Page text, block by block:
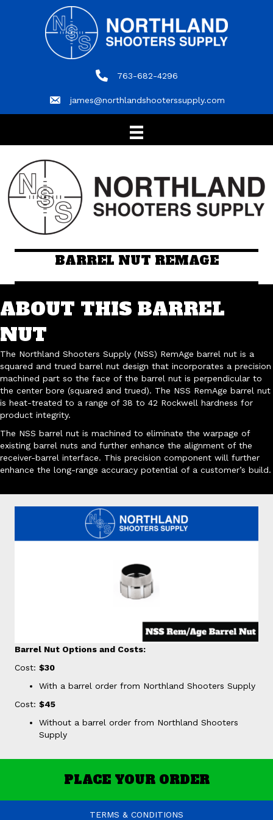
763-682-4296
763-682-4296
james@northlandshooterssupply.com
james@northlandshooterssupply.com
BARREL NUT REMAGE
ABOUT THIS BARREL
NUT
The Northland Shooters Supply (NSS) RemAge barrel nut is a
squared and trued barrel nut design that incorporates a precision
machined part so the face of the barrel nut is perpendicular to
the center bore (squared and trued). The NSS RemAge barrel nut
is heat-treated to a range of 38 to 42 Rockwell hardness for
product integrity.
The NSS barrel nut is machined to eliminate the warpage of
existing barrel nuts and further enhance the alignment of the
receiver-barrel interface. This precision component will further
enhance the long-range accuracy potential of a customer’s build.
Barrel Nut Options and Costs:
Cost: $30
With a barrel order from Northland Shooters Supply
Cost: $45
Without a barrel order from Northland Shooters
Supply
PLACE YOUR ORDER
TERMS & CONDITIONS